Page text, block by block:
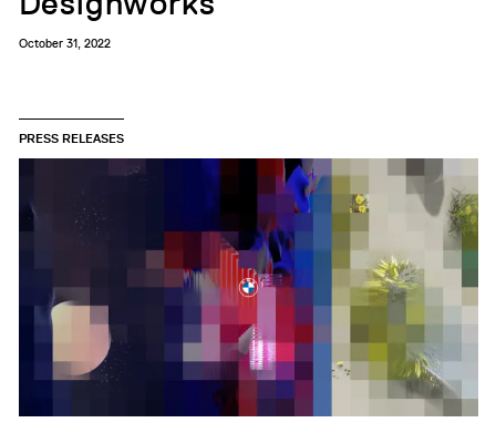
October 31, 2022
PRESS RELEASES